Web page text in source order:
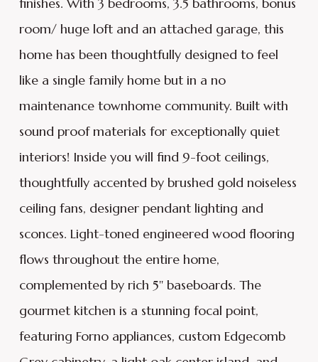
room/ huge loft and an attached garage, this
home has been thoughtfully designed to feel
like a single family home but in a no
maintenance townhome community. Built with
sound proof materials for exceptionally quiet
interiors! Inside you will find 9-foot ceilings,
thoughtfully accented by brushed gold noiseless
ceiling fans, designer pendant lighting and
sconces. Light-toned engineered wood flooring
flows throughout the entire home,
complemented by rich 5'' baseboards. The
gourmet kitchen is a stunning focal point,
featuring Forno appliances, custom Edgecomb